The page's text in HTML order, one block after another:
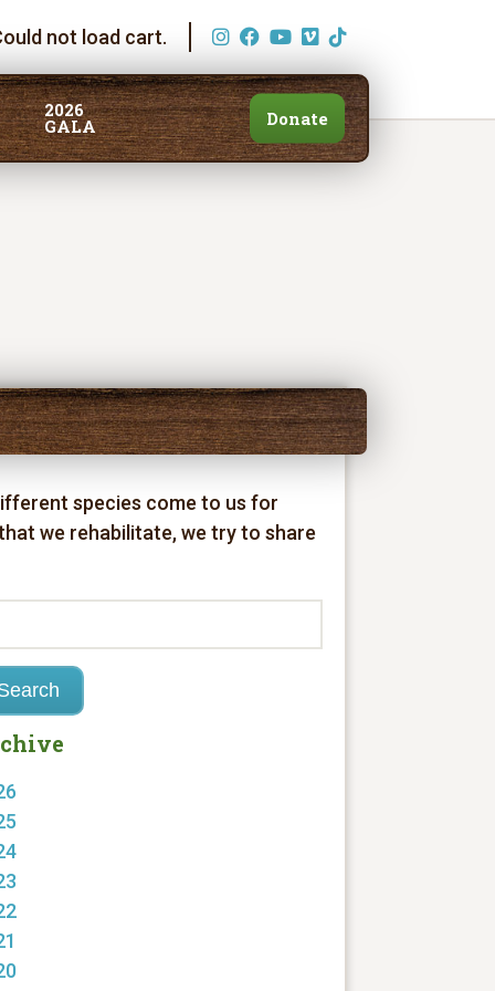
not load cart.
2026
GALA Donate
species come to us for
we rehabilitate, we try to share